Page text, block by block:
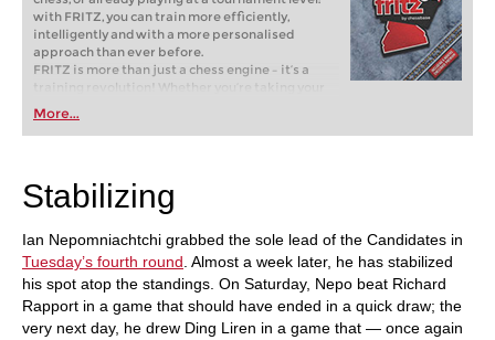
with FRITZ, you can train more efficiently,
intelligently and with a more personalised
approach than ever before.
FRITZ is more than just a chess engine – it’s a
training revolution! Whether you’re taking your
first steps into the world of club chess, or already
playing at a tournament level: with FRITZ, you can
train more efficiently, intelligently and with a
More...
Stabilizing
Ian Nepomniachtchi grabbed the sole lead of the Candidates in
Tuesday’s fourth round . Almost a week later, he has stabilized
his spot atop the standings. On Saturday, Nepo beat Richard
Rapport in a game that should have ended in a quick draw; the
very next day, he drew Ding Liren in a game that — once again